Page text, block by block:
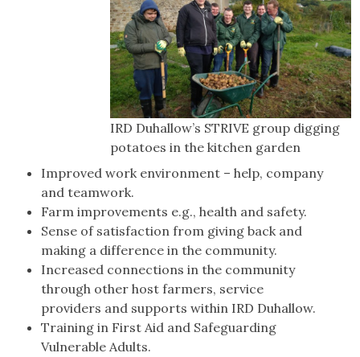
IRD Duhallow’s STRIVE group digging
potatoes in the kitchen garden
Improved work environment – help, company
and teamwork.
Farm improvements e.g., health and safety.
Sense of satisfaction from giving back and
making a difference in the community.
Increased connections in the community
through other host farmers, service
providers and supports within IRD Duhallow.
Training in First Aid and Safeguarding
Vulnerable Adults.